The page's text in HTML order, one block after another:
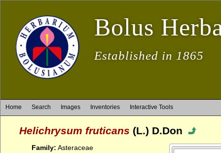
Bolus
Established in 1865
Home Search Images Inventories Interactive Tools
Helichrysum fruticans (L.) D.Don
Family: Asteraceae